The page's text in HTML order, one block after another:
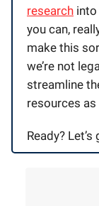
research into
you can,
make this
we’re not
streamline
resources
Ready?